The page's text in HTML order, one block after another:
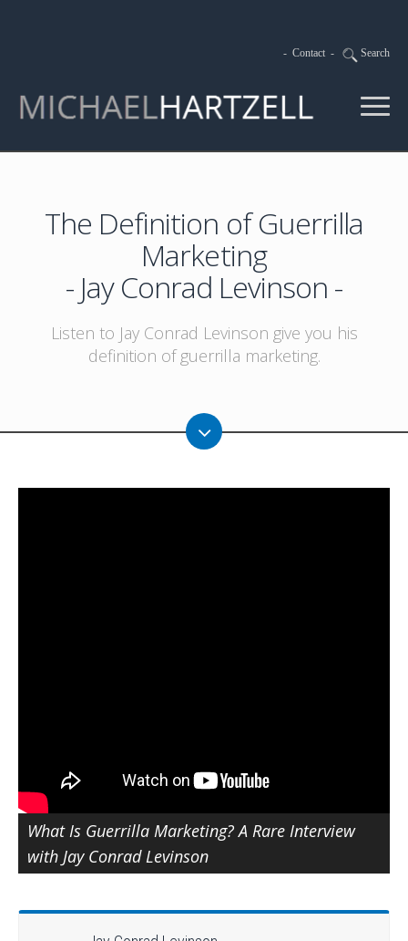
- Contact - Search
The Definition of Guerrilla
Marketing
- Jay Conrad Levinson -
Listen to Jay Conrad Levinson give you his
definition of guerrilla marketing.
What Is Guerrilla Marketing? A Rare Interview
with Jay Conrad Levinson